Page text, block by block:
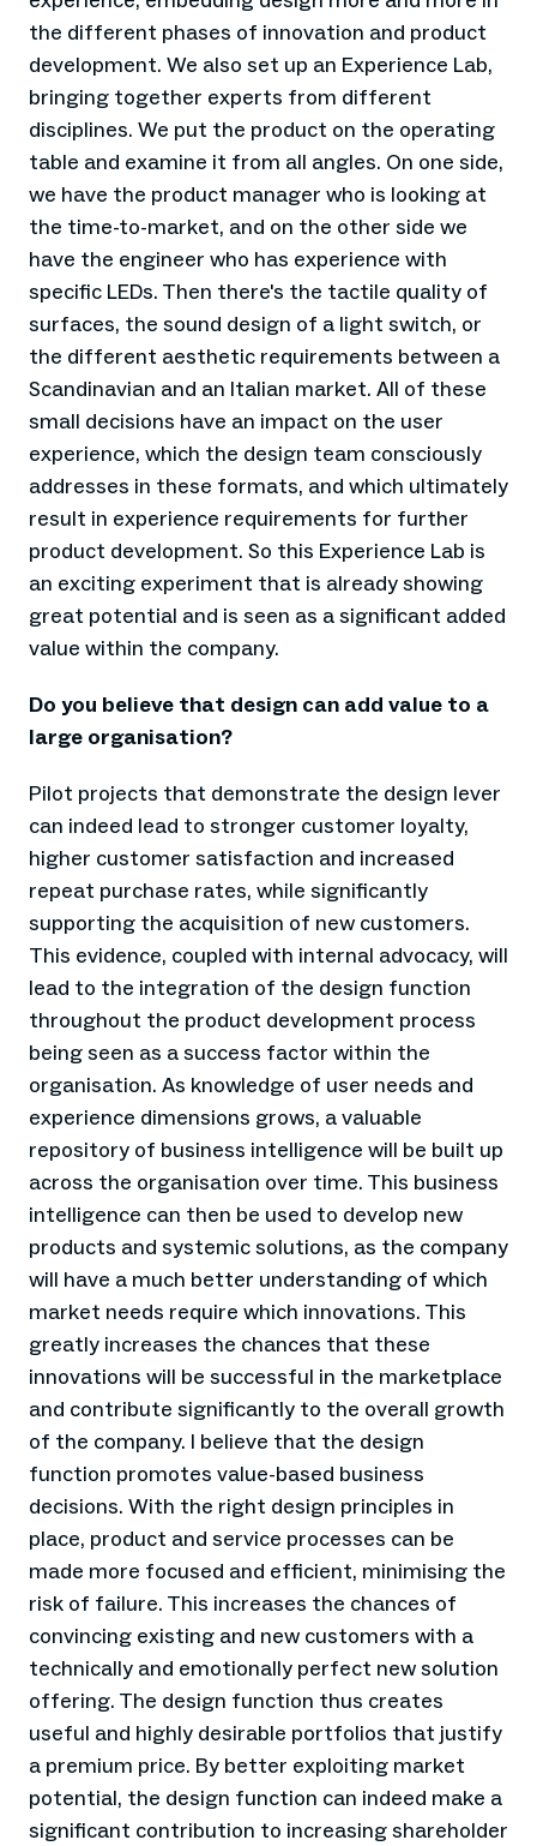
the different phases of innovation and product
development. We also set up an Experience Lab,
bringing together experts from different
disciplines. We put the product on the operating
table and examine it from all angles. On one side,
we have the product manager who is looking at
the time-to-market, and on the other side we
have the engineer who has experience with
specific LEDs. Then there's the tactile quality of
surfaces, the sound design of a light switch, or
the different aesthetic requirements between a
Scandinavian and an Italian market. All of these
small decisions have an impact on the user
experience, which the design team consciously
addresses in these formats, and which ultimately
result in experience requirements for further
product development. So this Experience Lab is
an exciting experiment that is already showing
great potential and is seen as a significant added
value within the company.
Do you believe that design can add value to a
large organisation?
Pilot projects that demonstrate the design lever
can indeed lead to stronger customer loyalty,
higher customer satisfaction and increased
repeat purchase rates, while significantly
supporting the acquisition of new customers.
This evidence, coupled with internal advocacy, will
lead to the integration of the design function
throughout the product development process
being seen as a success factor within the
organisation. As knowledge of user needs and
experience dimensions grows, a valuable
repository of business intelligence will be built up
across the organisation over time. This business
intelligence can then be used to develop new
products and systemic solutions, as the company
will have a much better understanding of which
market needs require which innovations. This
greatly increases the chances that these
innovations will be successful in the marketplace
and contribute significantly to the overall growth
of the company. I believe that the design
function promotes value-based business
decisions. With the right design principles in
place, product and service processes can be
made more focused and efficient, minimising the
risk of failure. This increases the chances of
convincing existing and new customers with a
technically and emotionally perfect new solution
offering. The design function thus creates
useful and highly desirable portfolios that justify
a premium price. By better exploiting market
potential, the design function can indeed make a
significant contribution to increasing shareholder